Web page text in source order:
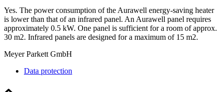
Yes. The power consumption of the Aurawell energy-saving heater
is lower than that of an infrared panel. An Aurawell panel requires
approximately 0.5 kW. One panel is sufficient for a room of approx.
30 m2. Infrared panels are designed for a maximum of 15 m2.
Meyer Parkett GmbH
Data protection